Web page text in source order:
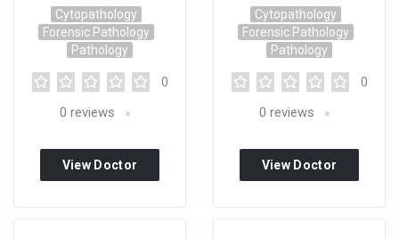
Cytopathology
Forensic Pathology
Pathology
0
0 reviews
View Doctor
Cytopathology
Forensic Pathology
Pathology
0
0 reviews
View Doctor